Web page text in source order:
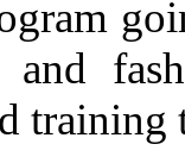
training